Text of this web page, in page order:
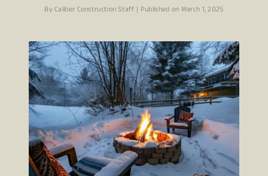
By Caliber Construction Staff | Published on March 1, 2025